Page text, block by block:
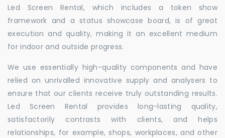
Led Screen Rental, which includes a token show
framework and a status showcase board, is of great
execution and quality, making it an excellent medium
for indoor and outside progress.
We use essentially high-quality components and have
relied on unrivalled innovative supply and analysers to
ensure that our clients receive truly outstanding results.
Led Screen Rental provides long-lasting quality,
satisfactorily contrasts with clients, and helps
relationships, for example, shops, workplaces, and other